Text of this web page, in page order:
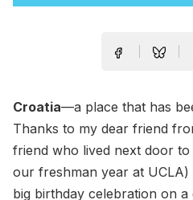
Croatia—a place that has
Thanks to my dear friend
friend who lived next door
our freshman year at
big birthday celebration on